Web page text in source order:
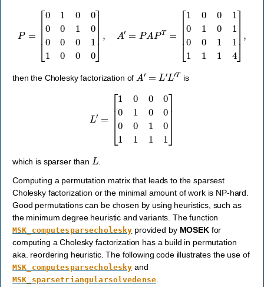
000 1 0 10 10 10 11 114
then the Cholesky factorization of A = L′ T is
00 00 01 111
which is sparser than L
Computing a permutation matrix that leads to the sparsest
Cholesky factorization or the minimal amount of work is NP-hard.
Good permutations can be chosen by using heuristics, such as
the minimum degree heuristic and variants. The function
MSK_computesparsecholesky provided by MOSEKfor
computing a Cholesky factorization has a build in permutation
aka. reordering heuristic. The following code illustrates the use of
MSK_computesparsecholesky and
MSK_sparsetriangularsolvedense